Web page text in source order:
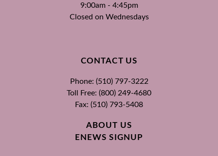
9:00am - 4:45pm
Closed on Wednesdays
CONTACT US
Phone: (510) 797-3222
Toll Free: (800) 249-4680
Fax: (510) 793-5408
ABOUT US
ENEWS SIGNUP